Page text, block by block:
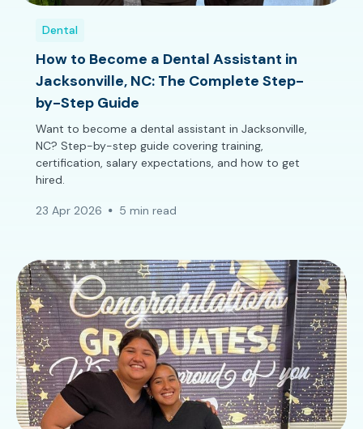
Dental
How to Become a Dental Assistant in
Jacksonville, NC: The Complete Step-
by-Step Guide
Want to become a dental assistant in Jacksonville,
NC? Step-by-step guide covering training,
certification, salary expectations, and how to get
hired.
23 Apr 2026 5 min read